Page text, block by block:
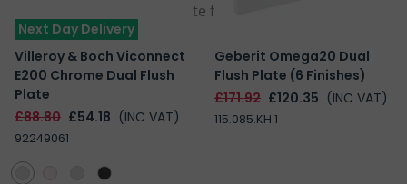
fantastic chrome flush plate for your home today.
Next Day Delivery
Villeroy & Boch Viconnect
E200 Chrome Dual Flush
Plate
£88.80 £54.18 (INC VAT)
92249061
Geberit Omega20 Dual
Flush Plate (6 Finishes)
£171.92 £120.35 (INC VAT)
115.085.KH.1